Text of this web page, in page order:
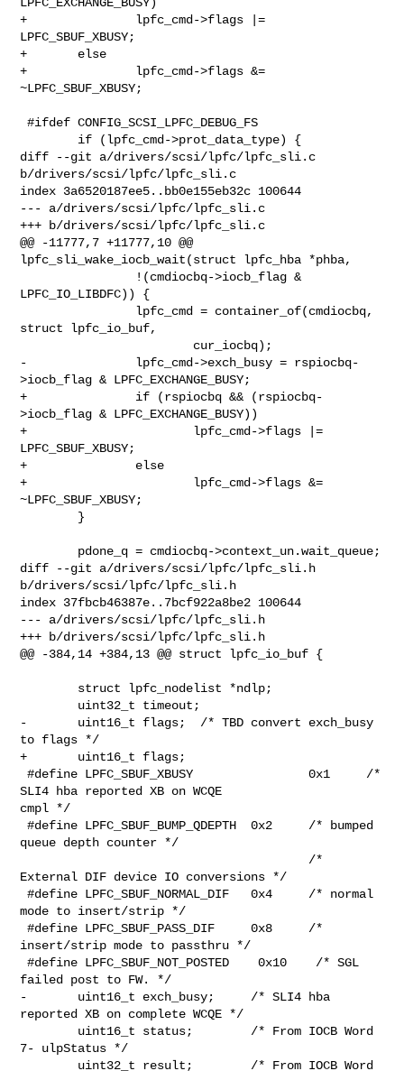
+               lpfc_cmd->flags |=
LPFC_SBUF_XBUSY;
+       else
+               lpfc_cmd->flags &=
~LPFC_SBUF_XBUSY;
#ifdef CONFIG_SCSI_LPFC_DEBUG_FS
diff --git a/drivers/scsi/lpfc/lpfc_sli.c
b/drivers/scsi/lpfc/lpfc_sli.c
index 3a6520187ee5..bb0e155eb32c 100644
--- a/drivers/scsi/lpfc/lpfc_sli.c
+++ b/drivers/scsi/lpfc/lpfc_sli.c
@@ -11777,7 +11777,10 @@
lpfc_sli_wake_iocb_wait(struct lpfc_hba *phba,
LPFC_IO_LIBDFC)) {
struct lpfc_io_buf,
-               lpfc_cmd->exch_busy = rspiocbq-
>iocb_flag & LPFC_EXCHANGE_BUSY;
+               if (rspiocbq && (rspiocbq-
>iocb_flag & LPFC_EXCHANGE_BUSY))
+                       lpfc_cmd->flags |=
LPFC_SBUF_XBUSY;
+               else
+                       lpfc_cmd->flags &=
~LPFC_SBUF_XBUSY;
diff --git a/drivers/scsi/lpfc/lpfc_sli.h
b/drivers/scsi/lpfc/lpfc_sli.h
index 37fbcb46387e..7bcf922a8be2 100644
--- a/drivers/scsi/lpfc/lpfc_sli.h
+++ b/drivers/scsi/lpfc/lpfc_sli.h
@@ -384,14 +384,13 @@ struct lpfc_io_buf {
-       uint16_t flags;  /* TBD convert exch_busy
to flags */
+       uint16_t flags;
#define LPFC_SBUF_XBUSY                0x1     /*
SLI4 hba reported XB on WCQE
cmpl */
#define LPFC_SBUF_BUMP_QDEPTH  0x2     /* bumped
queue depth counter */
External DIF device IO conversions */
#define LPFC_SBUF_NORMAL_DIF   0x4     /* normal
mode to insert/strip */
#define LPFC_SBUF_PASS_DIF     0x8     /*
insert/strip mode to passthru */
#define LPFC_SBUF_NOT_POSTED    0x10    /* SGL
failed post to FW. */
-       uint16_t exch_busy;     /* SLI4 hba
reported XB on complete WCQE */
7- ulpStatus */